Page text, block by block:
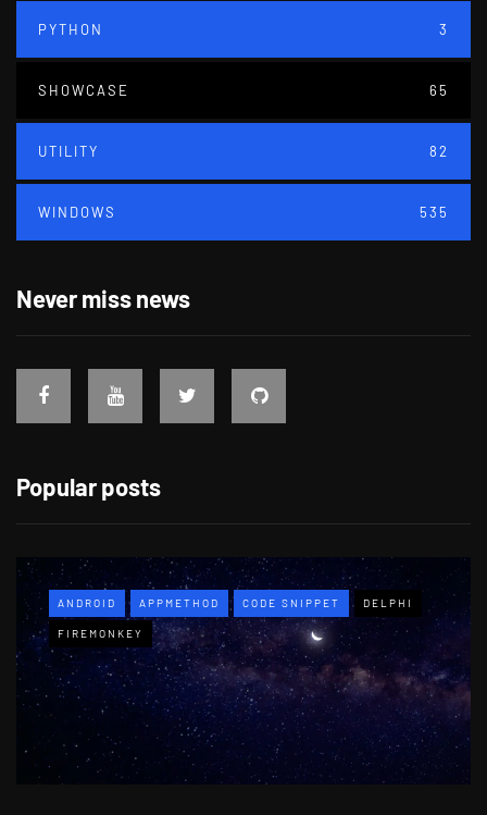
PYTHON 3
SHOWCASE 65
UTILITY 82
WINDOWS 535
Never miss news
Popular posts
ANDROID APPMETHOD CODE SNIPPET DELPHI
FIREMONKEY